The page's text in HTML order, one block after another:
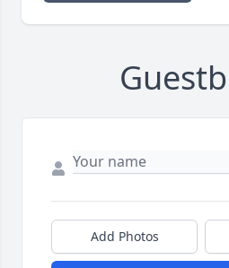
Add Photos